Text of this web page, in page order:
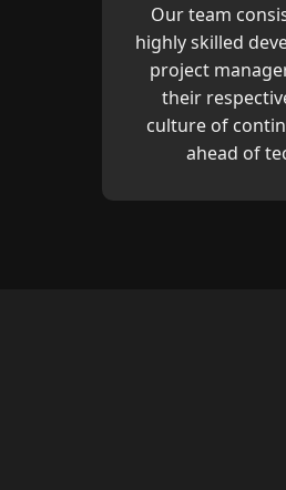
Our team
highly skilled
project
their
culture of
ahead of